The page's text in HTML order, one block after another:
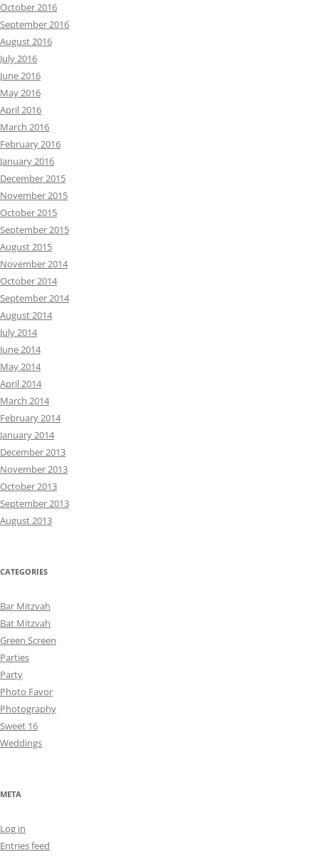
October 2016
September 2016
August 2016
July 2016
June 2016
May 2016
April 2016
March 2016
February 2016
January 2016
December 2015
November 2015
October 2015
September 2015
August 2015
November 2014
October 2014
September 2014
August 2014
July 2014
June 2014
May 2014
April 2014
March 2014
February 2014
January 2014
December 2013
November 2013
October 2013
September 2013
August 2013
CATEGORIES
Bar Mitzvah
Bat Mitzvah
Green Screen
Parties
Party
Photo Favor
Photography
Sweet 16
Weddings
META
Log in
Entries feed